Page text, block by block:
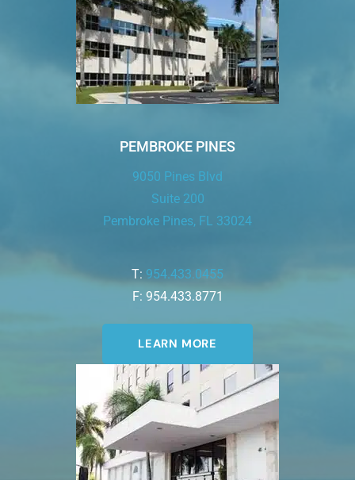
PEMBROKE PINES
9050 Pines Blvd
Suite 200
Pembroke Pines, FL 33024
T: 954.433.0455
F: 954.433.8771
LEARN MORE